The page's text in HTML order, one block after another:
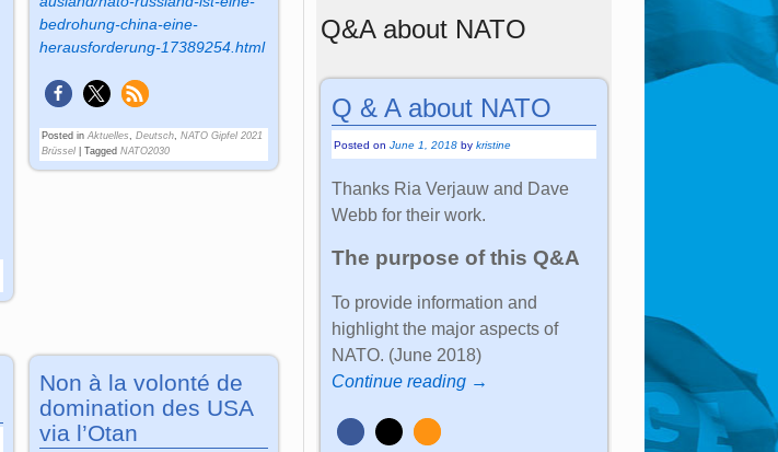
bedrohung-china-eine-
herausforderung-17389254.html
Posted in Aktuelles Deutsch, NATO Gipfel 2021
Brüssel| Tagged NATO2030
Non à la volonté de
domination des USA
via l’Otan
Q&A about NATO
Q & A about NATO
Posted onJune 1, 2018 bykristine
Thanks Ria Verjauw and Dave
Webb for their work.
The purpose of this Q&A
To provide information and
highlight the major aspects of
NATO. (June 2018)
Continue reading →